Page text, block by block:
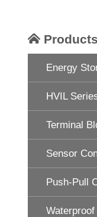
Energy
HVIL
Terminal
Sensor
Push-Pull